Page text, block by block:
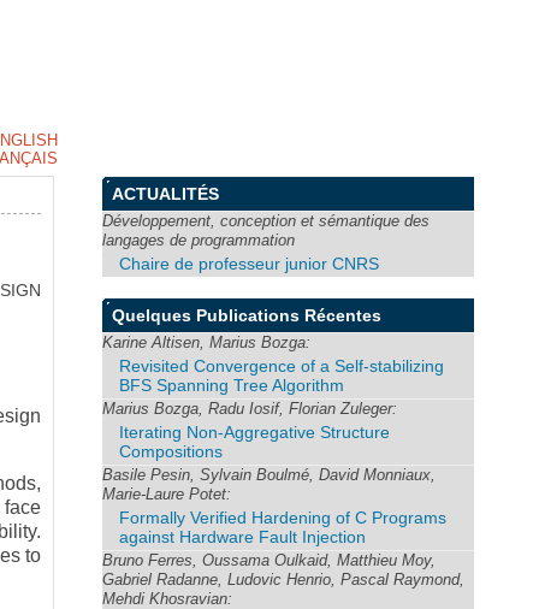
to
ACTUALITÉS
Développement, conception et sémantique des
langages de programmation
Chaire de professeur junior CNRS
Quelques Publications Récentes
Karine Altisen, Marius Bozga:
Revisited Convergence of a Self-stabilizing
BFS Spanning Tree Algorithm
Marius Bozga, Radu Iosif, Florian Zuleger:
Iterating Non-Aggregative Structure
Compositions
Basile Pesin, Sylvain Boulmé, David Monniaux,
Marie-Laure Potet:
Formally Verified Hardening of C Programs
against Hardware Fault Injection
Bruno Ferres, Oussama Oulkaid, Matthieu Moy,
Gabriel Radanne, Ludovic Henrio, Pascal Raymond,
Mehdi Khosravian: